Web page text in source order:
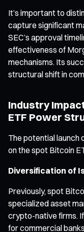
It’s important to
capture significant
SEC’s approval
effectiveness of
mechanisms. Its
structural shift in
Industry
ETF Power
The potential launch
on the spot Bitcoin
Diversification of
Previously, spot
specialized asset
crypto-native firms.
for commercial